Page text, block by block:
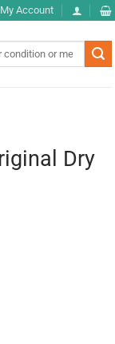
My Account
Dry